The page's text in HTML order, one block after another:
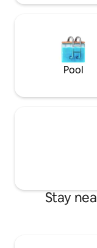
Pool
Stay